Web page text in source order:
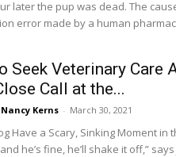
later the pup was dead. The
error made by a human
Seek Veterinary Care
Call at the...
Nancy Kerns - March 30, 2021
Have a Scary, Sinking Moment in
he’s fine, he’ll shake it off,” says